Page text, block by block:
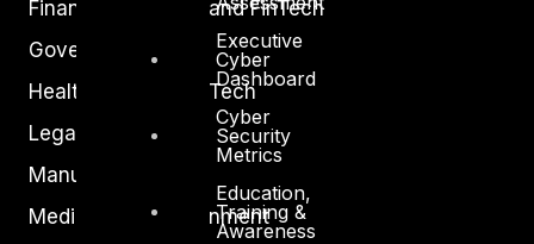
Executive
Cyber
Dashboard
Cyber
Security
Metrics
Education,
Training &
Awareness
Financial Services and FinTech
Government
Healthcare and BioTech
Legal
Manufacturing
Media and Entertainment